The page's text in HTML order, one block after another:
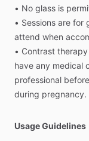
• No glass is
• Sessions are for
attend when
• Contrast therapy
have any medical
professional before
during pregnancy.
Usage Guidelines